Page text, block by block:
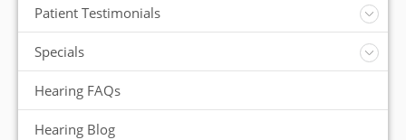
Insurance
ReSound Hearing Aids
Patient Testimonials
Videos
Specials
FREE Consultation
FREE Demonstrations
FREE Trial
Hearing FAQs
Hearing Blog